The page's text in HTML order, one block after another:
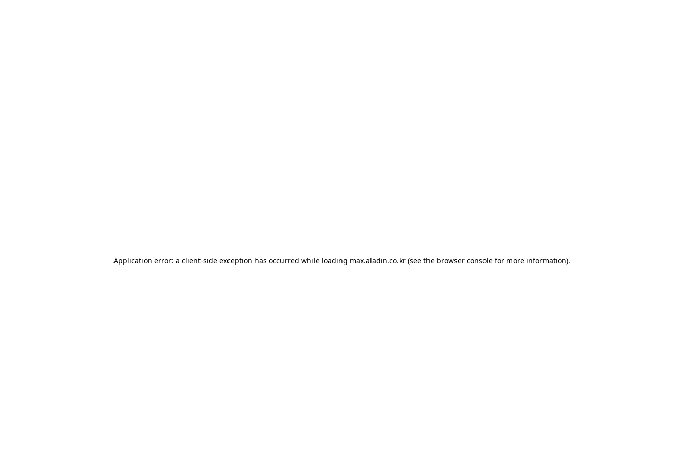
Application error: a client-side exception has occurred while loading max.aladin.co.kr (see the browser console for more information).